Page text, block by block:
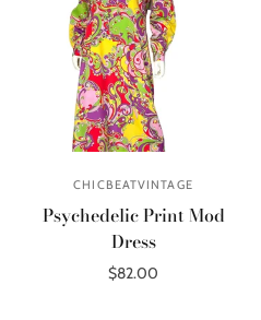
CHICBEATVINTAGE
Psychedelic Print Mod
Dress
$82.00